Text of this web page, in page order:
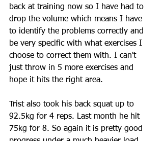
back at training now so I have had to
drop the volume which means I have
to identify the problems correctly and
be very specific with what exercises I
choose to correct them with. I can't
just throw in 5 more exercises and
hope it hits the right area.
Trist also took his back squat up to
92.5kg for 4 reps. Last month he hit
75kg for 8. So again it is pretty good